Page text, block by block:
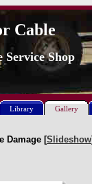
Cable
Shop
Library Gallery
Damage [Slideshow